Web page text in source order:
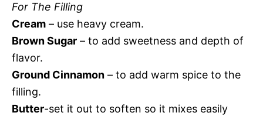
For The Filling
Cream – use heavy cream.
Brown Sugar – to add sweetness and depth of
flavor.
Ground Cinnamon – to add warm spice to the
filling.
Butter-set it out to soften so it mixes easily